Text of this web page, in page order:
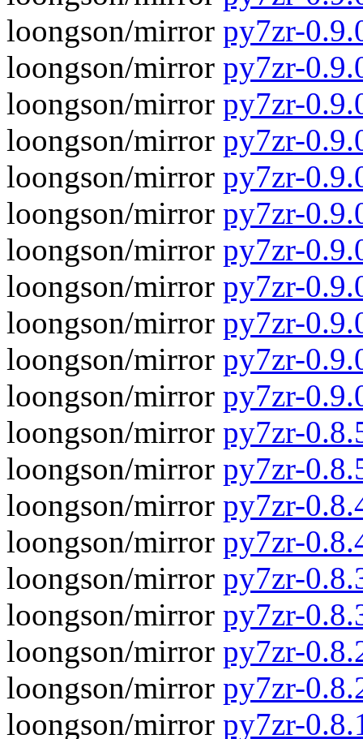
loongson/mirror py7zr-
loongson/mirror py7zr-
loongson/mirror py7zr-
loongson/mirror py7zr-
loongson/mirror py7zr-
loongson/mirror py7zr-
loongson/mirror py7zr-
loongson/mirror py7zr-
loongson/mirror py7zr-
loongson/mirror py7zr-
loongson/mirror py7zr-
loongson/mirror py7zr-
loongson/mirror py7zr-
loongson/mirror py7zr-
loongson/mirror py7zr-
loongson/mirror py7zr-
loongson/mirror py7zr-
loongson/mirror py7zr-
loongson/mirror py7zr-
loongson/mirror py7zr-